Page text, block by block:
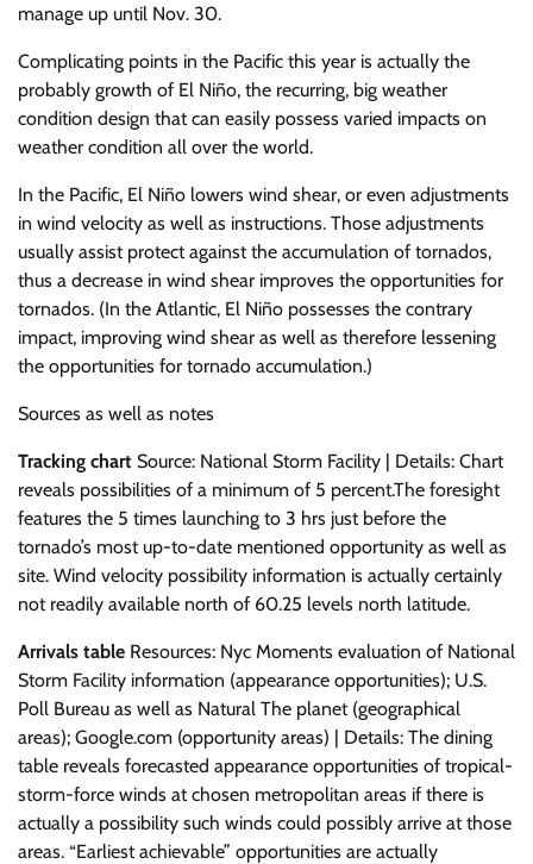
manage up until Nov. 30.
Complicating points in the Pacific this year is actually the
probably growth of El Niño, the recurring, big weather
condition design that can easily possess varied impacts on
weather condition all over the world.
In the Pacific, El Niño lowers wind shear, or even adjustments
in wind velocity as well as instructions. Those adjustments
usually assist protect against the accumulation of tornados,
thus a decrease in wind shear improves the opportunities for
tornados. (In the Atlantic, El Niño possesses the contrary
impact, improving wind shear as well as therefore lessening
the opportunities for tornado accumulation.)
Sources as well as notes
Tracking chart Source: National Storm Facility | Details: Chart
reveals possibilities of a minimum of 5 percent.The foresight
features the 5 times launching to 3 hrs just before the
tornado’s most up-to-date mentioned opportunity as well as
site. Wind velocity possibility information is actually certainly
not readily available north of 60.25 levels north latitude.
Arrivals table Resources: Nyc Moments evaluation of National
Storm Facility information (appearance opportunities); U.S.
Poll Bureau as well as Natural The planet (geographical
areas); Google.com (opportunity areas) | Details: The dining
table reveals forecasted appearance opportunities of tropical-
storm-force winds at chosen metropolitan areas if there is
actually a possibility such winds could possibly arrive at those
areas. “Earliest achievable” opportunities are actually